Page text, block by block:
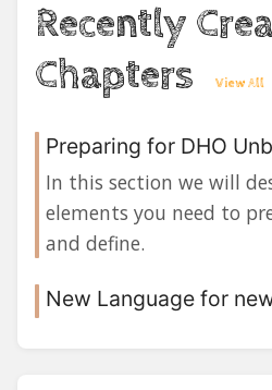
Recently
Chapters
View All
Preparing for DHO
In this section we will
elements you need to
and define.
New Language for